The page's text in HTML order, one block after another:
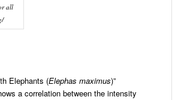
all
Elephants (Elephas maximus)”
a correlation between the intensity